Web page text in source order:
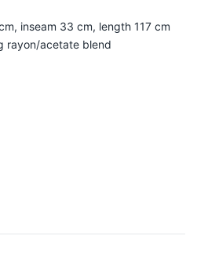
inseam 33 cm, length 117 cm
rayon/acetate blend